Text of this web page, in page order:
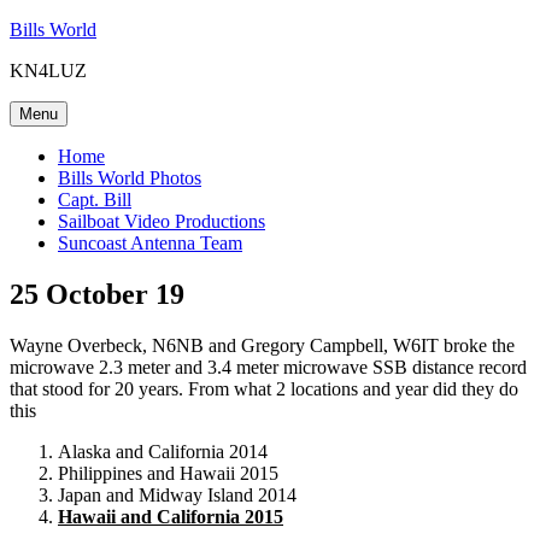
Skip
content
Bills World
KN4LUZ
Menu
Home
Bills World Photos
Capt. Bill
Sailboat Video Productions
Suncoast Antenna Team
25 October 19
Wayne Overbeck, N6NB and Gregory Campbell, W6IT broke the
microwave 2.3 meter and 3.4 meter microwave SSB distance record
that stood for 20 years. From what 2 locations and year did they do
this
Alaska and California 2014
Philippines and Hawaii 2015
Japan and Midway Island 2014
Hawaii and California 2015